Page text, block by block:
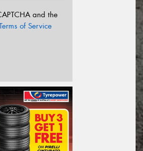
and the
of Service